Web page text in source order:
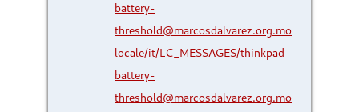
battery-
threshold@marcosdalvarez.org.mo
locale/it/LC_MESSAGES/thinkpad-
battery-
threshold@marcosdalvarez.org.mo